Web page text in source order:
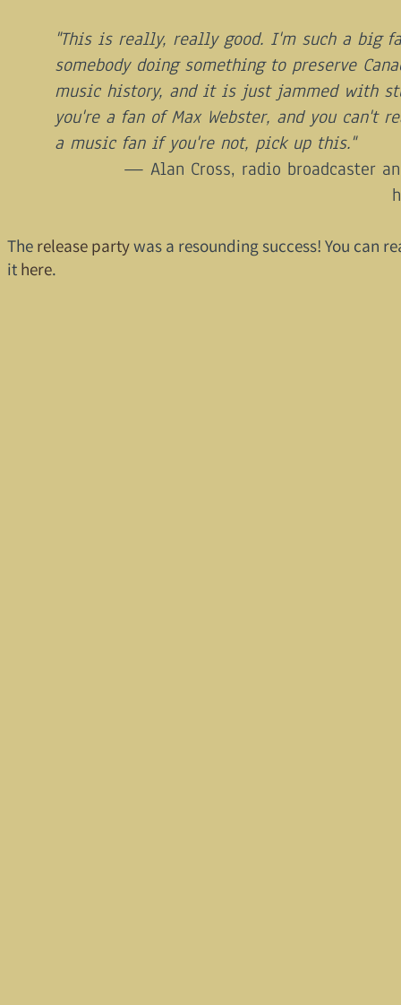
"This is really, really good. I'm such a big
somebody doing something to preserve
music history, and it is just jammed with
you're a fan of Max Webster, and you can't
a music fan if you're not, pick up this."
Alan Cross, radio broadcaster
Therelease partywas a resounding success! You can
ithere.